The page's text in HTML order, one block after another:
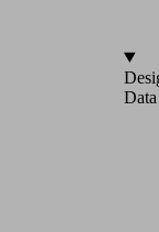
Data